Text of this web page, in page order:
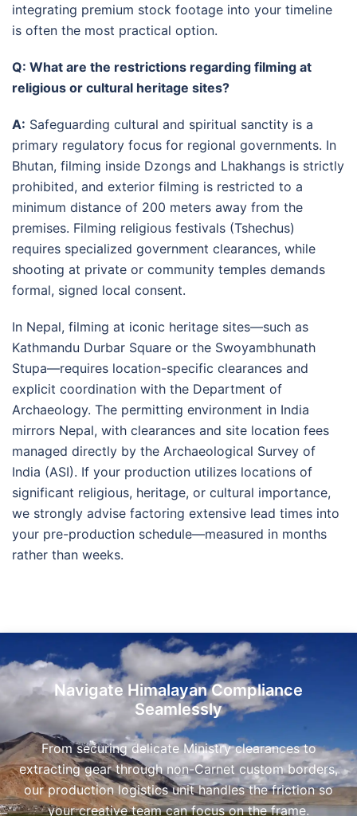
integrating premium stock footage into your timeline
is often the most practical option.
Q: What are the restrictions regarding filming at
religious or cultural heritage sites?
A: Safeguarding cultural and spiritual sanctity is a
primary regulatory focus for regional governments. In
Bhutan, filming inside Dzongs and Lhakhangs is strictly
prohibited, and exterior filming is restricted to a
minimum distance of 200 meters away from the
premises. Filming religious festivals (Tshechus)
requires specialized government clearances, while
shooting at private or community temples demands
formal, signed local consent.
In Nepal, filming at iconic heritage sites—such as
Kathmandu Durbar Square or the Swoyambhunath
Stupa—requires location-specific clearances and
explicit coordination with the Department of
Archaeology. The permitting environment in India
mirrors Nepal, with clearances and site location fees
managed directly by the Archaeological Survey of
India (ASI). If your production utilizes locations of
significant religious, heritage, or cultural importance,
we strongly advise factoring extensive lead times into
your pre-production schedule—measured in months
rather than weeks.
Navigate Himalayan Compliance
Seamlessly
From securing delicate Ministry clearances to
extracting gear through non-Carnet custom borders,
our production logistics unit handles the friction so
your creative team can focus on the frame.